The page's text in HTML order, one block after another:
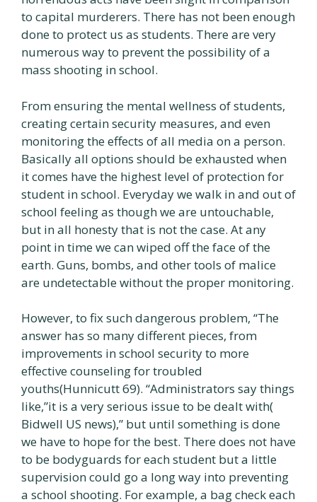
to capital murderers. There has not been enough
done to protect us as students. There are very
numerous way to prevent the possibility of a
mass shooting in school.
From ensuring the mental wellness of students,
creating certain security measures, and even
monitoring the effects of all media on a person.
Basically all options should be exhausted when
it comes have the highest level of protection for
student in school. Everyday we walk in and out of
school feeling as though we are untouchable,
but in all honesty that is not the case. At any
point in time we can wiped off the face of the
earth. Guns, bombs, and other tools of malice
are undetectable without the proper monitoring.
However, to fix such dangerous problem, “The
answer has so many different pieces, from
improvements in school security to more
effective counseling for troubled
youths(Hunnicutt 69). “Administrators say things
like,”it is a very serious issue to be dealt with(
Bidwell US news),” but until something is done
we have to hope for the best. There does not have
to be bodyguards for each student but a little
supervision could go a long way into preventing
a school shooting. For example, a bag check each